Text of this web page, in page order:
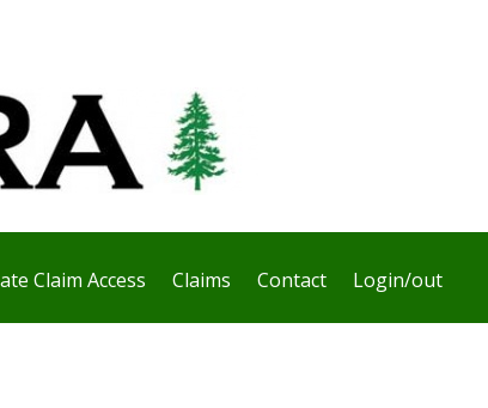
Claim Access Claims Contact Login/out